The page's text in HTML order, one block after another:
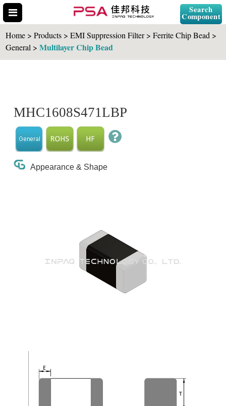
Search
Component
Home > Products > EMI Suppression Filter > Ferrite Chip Bead >
General >Multilayer Chip Bead
MHC1608S471LBP
Appearance & Shape